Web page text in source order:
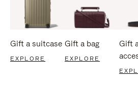
Gift a suitcase
EXPLORE
Gift a bag
EXPLORE
Gift